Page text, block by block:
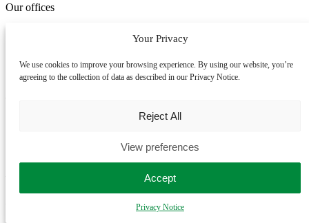
Your Privacy
We use cookies to improve your browsing experience. By using our website, you’re
agreeing to the collection of data as described in our Privacy Notice.
Accept
Reject All
View preferences
Privacy Notice
Our offices
Zealand. We primarily work online, allowing us to assist you no
contact us to book an appointment.
24 Hood Street, Ancoats